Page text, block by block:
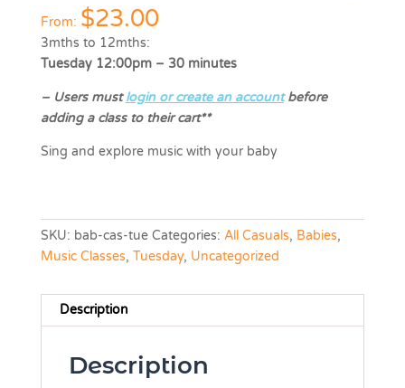
From: $23.00
3mths to 12mths:
Tuesday 12:00pm – 30 minutes
–Users mustlogin or create an accountbefore
adding a class to their cart**
Sing and explore music with your baby
SKU: bab-cas-tue Categories: All Casuals, Babies,
Music Classes, Tuesday, Uncategorized
Description
Description